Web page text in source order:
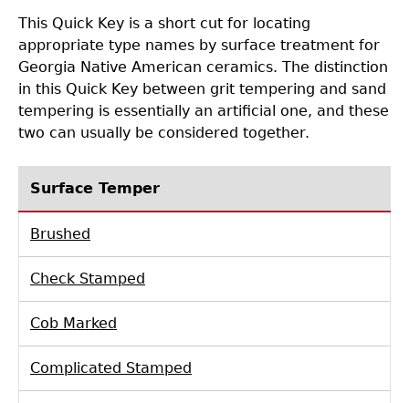
People
Internships & Employment
News
Student Research Highlights
Contact the Lab
Access and Policy Information
Site Forms
Search Report Abstracts
GASF Documents
Contact GASF
Collections
Curate With Us
Access to Collections
Collections Management Policy
Code of Ethics
Descendant Community Engagement +
Community Engagement Highlights
Federally Recognized Tribes
Gullah Geechee Heritage Corridor
Research
Ceramic Digital Type Collection
Quick Key
Type Name Directory
Important Laws
Researcher Forms
Education
Information about Archaeology and Artifacts
Tours and Educational Programs
Archaeology Workbooks
NAGPRA
NAGPRA Policy
Reverential Area
Oaxaca Digital Archive
This Quick Key is a short cut for locating
appropriate type names by surface treatment for
Georgia Native American ceramics. The distinction
in this Quick Key between grit tempering and sand
tempering is essentially an artificial one, and these
two can usually be considered together.
Surface Temper
Brushed
Check Stamped
Cob Marked
Complicated Stamped